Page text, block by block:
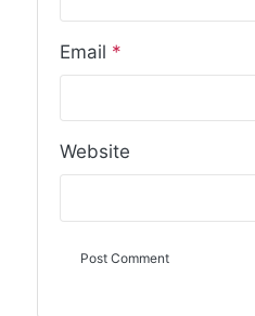
Email *
Website